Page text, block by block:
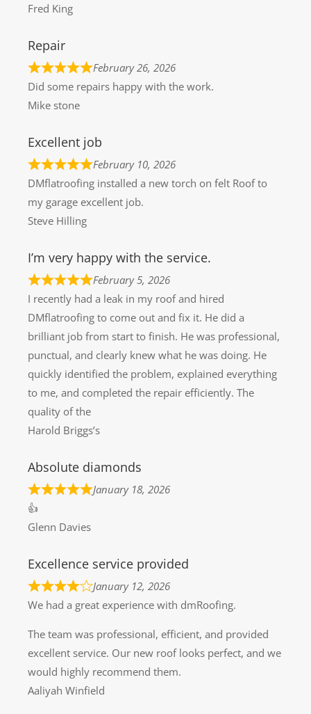
Fred King
Repair
February 26, 2026
Did some repairs happy with the work.
Mike stone
Excellent job
February 10, 2026
DMflatroofing installed a new torch on felt Roof to
my garage excellent job.
Steve Hilling
I’m very happy with the service.
February 5, 2026
I recently had a leak in my roof and hired
DMflatroofing to come out and fix it. He did a
brilliant job from start to finish. He was professional,
punctual, and clearly knew what he was doing. He
quickly identified the problem, explained everything
to me, and completed the repair efficiently. The
quality of the
Harold Briggs’s
Absolute diamonds
January 18, 2026
👍
Glenn Davies
Excellence service provided
January 12, 2026
We had a great experience with dmRoofing.
The team was professional, efficient, and provided
excellent service. Our new roof looks perfect, and we
would highly recommend them.
Aaliyah Winfield